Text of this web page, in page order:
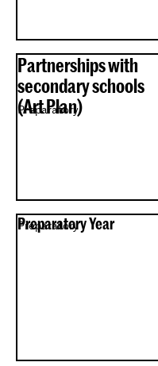
Partnerships with
secondary schools
(Art Plan)
Preparatory
Preparatory Year
Preparatory